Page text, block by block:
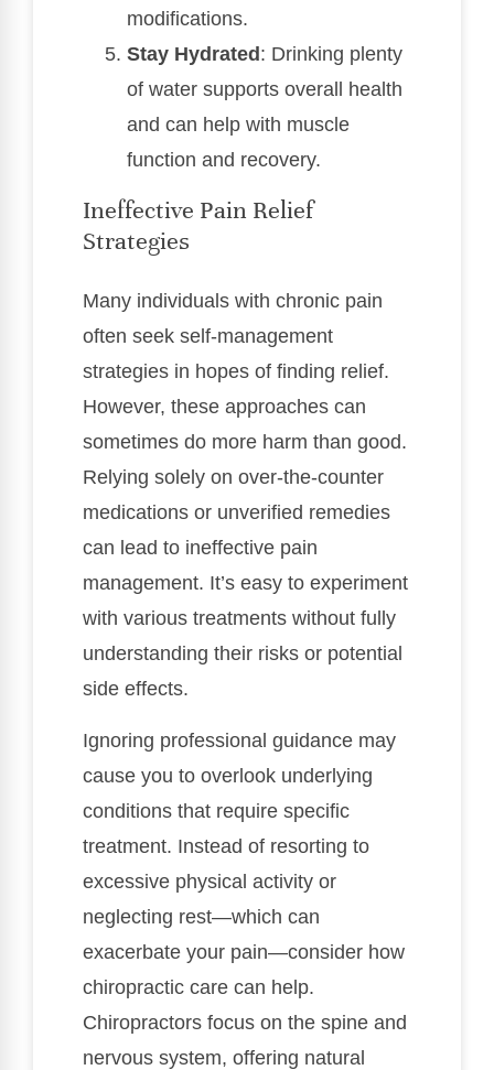
modifications.
Stay Hydrated : Drinking plenty
of water supports overall health
and can help with muscle
function and recovery.
Ineffective Pain Relief
Strategies
Many individuals with chronic pain
often seek self-management
strategies in hopes of finding relief.
However, these approaches can
sometimes do more harm than good.
Relying solely on over-the-counter
medications or unverified remedies
can lead to ineffective pain
management. It’s easy to experiment
with various treatments without fully
understanding their risks or potential
side effects.
Ignoring professional guidance may
cause you to overlook underlying
conditions that require specific
treatment. Instead of resorting to
excessive physical activity or
neglecting rest—which can
exacerbate your pain—consider how
chiropractic care can help.
Chiropractors focus on the spine and
nervous system, offering natural